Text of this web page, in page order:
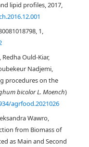
lipid profiles, 2017,
1,
Ould-Kiar,
Nadjemi,
procedures on the
bicolor L. Moench)
agrfood.2021026
Wawro,
from Biomass of
as Main and Second